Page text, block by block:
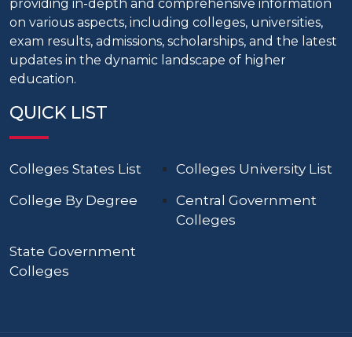
providing in-depth and comprehensive information
on various aspects, including colleges, universities,
exam results, admissions, scholarships, and the latest
updates in the dynamic landscape of higher
education.
QUICK LIST
Colleges States List
Colleges University List
College By Degree
Central Government
Colleges
State Government
Colleges